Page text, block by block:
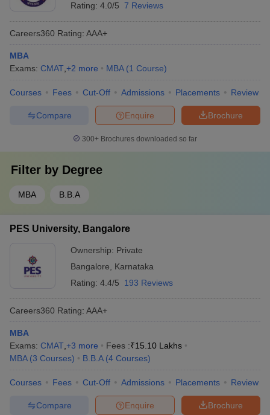
Rating: 4.0/5 7 Reviews
Careers360 Rating: AAA+
MBA
Exams: CMAT +2 more MBA (1 Course)
Courses Fees Cut-Off Admissions Placements Review
Brochure
Enquire
Compare
300+ Brochures downloaded so far
Filter by Degree
MBA B.B.A
PES University, Bangalore
Ownership: Private
Bangalore
Karnataka
Rating: 4.4/5 193 Reviews
Careers360 Rating: AAA+
MBA
Exams: CMAT +3 more Fees :₹15.10 Lakhs
MBA (3 Courses) B.B.A (4 Courses)
Courses Fees Cut-Off Admissions Placements Review
Brochure
Enquire
Compare